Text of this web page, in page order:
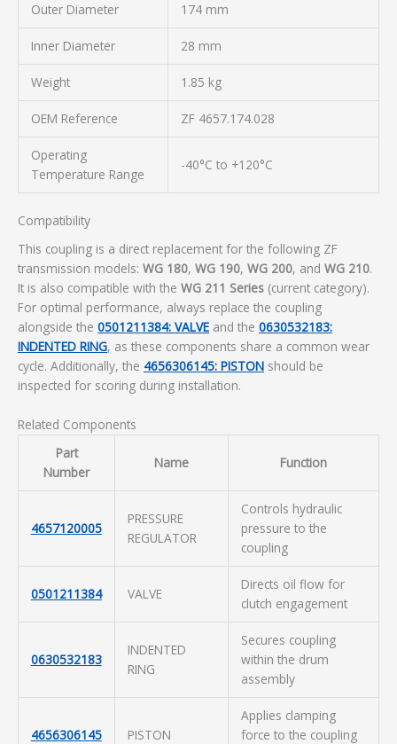
Outer Diameter 174 mm
Inner Diameter 28 mm
Weight 1.85 kg
OEM Reference ZF 4657.174.028
Operating
Temperature Range
-40°C to +120°C
Compatibility
This coupling is a direct replacement for the following ZF
transmission models: WG 180, WG 190, WG 200, and WG 210.
It is also compatible with the WG 211 Series (current category).
For optimal performance, always replace the coupling
alongside the 0501211384: VALVE and the 0630532183:
INDENTED RING, as these components share a common wear
cycle. Additionally, the 4656306145: PISTON should be
inspected for scoring during installation.
Related Components
Part
Number
Name Function
4657120005
PRESSURE
REGULATOR
Controls hydraulic
pressure to the
coupling
0501211384 VALVE
Directs oil flow for
clutch engagement
0630532183
INDENTED
RING
Secures coupling
within the drum
assembly
4656306145 PISTON
Applies clamping
force to the coupling